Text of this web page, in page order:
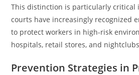
This distinction is particularly critical
courts have increasingly recognized
to protect workers in high-risk
hospitals, retail stores, and
Prevention Strategies in